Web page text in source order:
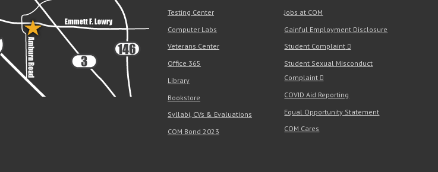
Testing Center
Computer Labs
Veterans Center
Office 365
Library
Bookstore
Syllabi, CVs & Evaluations
COM Bond 2023
Jobs at COM
Gainful Employment Disclosure
Student Complaint
Student Sexual Misconduct
Complaint
COVID Aid Reporting
Equal Opportunity Statement
COM Cares